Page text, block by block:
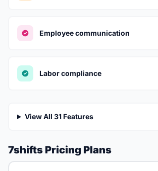
Employee communication
Labor compliance
View All 31 Features
7shifts Pricing Plans